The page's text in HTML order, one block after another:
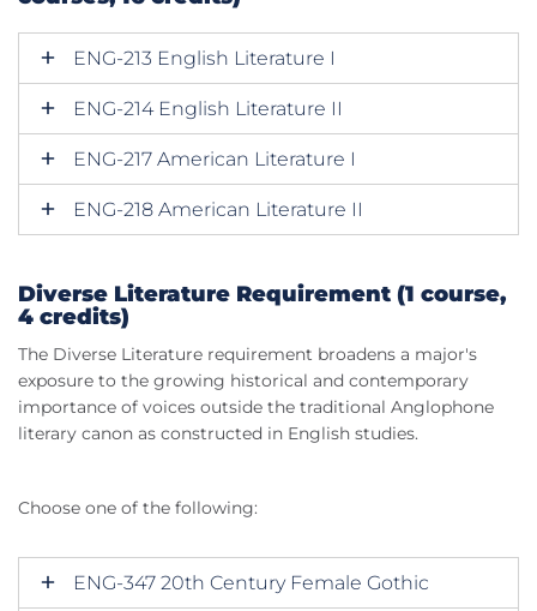
ENG-213 English Literature I
ENG-214 English Literature II
ENG-217 American Literature I
ENG-218 American Literature II
Diverse Literature Requirement (1 course,
4 credits)
The Diverse Literature requirement broadens a major's
exposure to the growing historical and contemporary
importance of voices outside the traditional Anglophone
literary canon as constructed in English studies.
Choose one of the following:
ENG-347 20th Century Female Gothic